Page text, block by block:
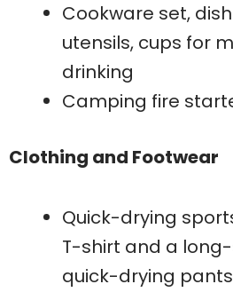
Cookware set,
utensils, cups for
drinking
Camping fire
Clothing and Footwear
Quick-drying
T-shirt and a
quick-drying